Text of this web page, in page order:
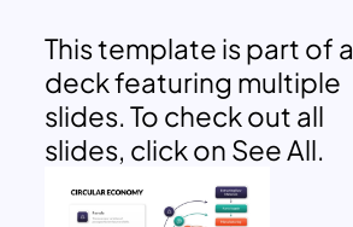
This template is part of a
deck featuring multiple
slides. To check out all
slides, click on See All.